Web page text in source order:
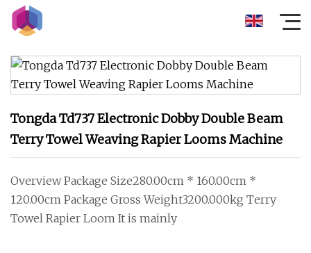
Tongda Td737 Electronic Dobby Double Beam
Terry Towel Weaving Rapier Looms Machine
Overview Package Size280.00cm * 160.00cm *
120.00cm Package Gross Weight3200.000kg Terry
Towel Rapier Loom It is mainly